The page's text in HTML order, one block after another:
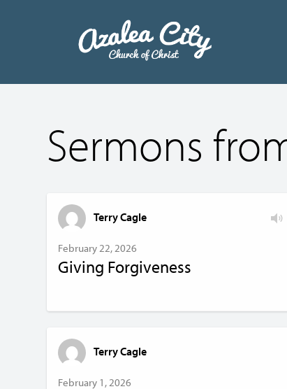
Sermons
Terry Cagle
February 22, 2026
Giving Forgiveness
Terry Cagle
February 1, 2026